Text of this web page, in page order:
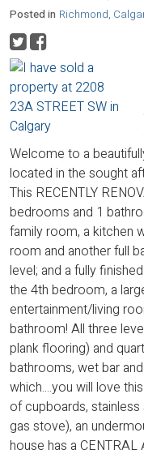
Posted in Richmond,
Welcome to a
located in the sought
This RECENTLY
bedrooms and 1
family room, a kitchen
room and another full
level; and a fully
the 4th bedroom, a
entertainment/living
bathroom! All three
plank flooring) and
bathrooms, wet bar
which....you will love
of cupboards,
gas stove), an
house has a